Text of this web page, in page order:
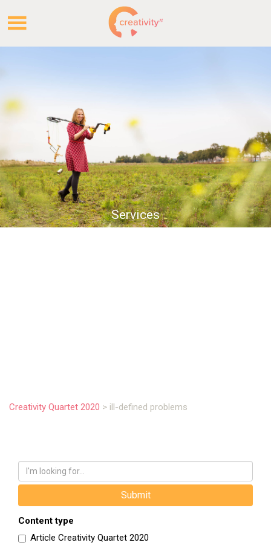
Services
Creativity Quartet 2020 > ill-defined problems
Content type
Article Creativity Quartet 2020